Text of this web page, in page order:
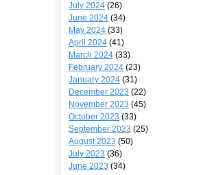
July 2024 (26)
June 2024 (34)
May 2024 (33)
April 2024 (41)
March 2024 (33)
February 2024 (23)
January 2024 (31)
December 2023 (22)
November 2023 (45)
October 2023 (33)
September 2023 (25)
August 2023 (50)
July 2023 (36)
June 2023 (34)